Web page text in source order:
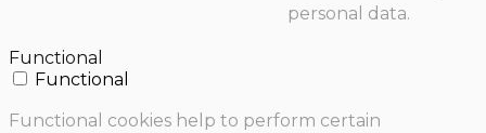
personal data.
Functional
Functional
Functional cookies help to perform certain